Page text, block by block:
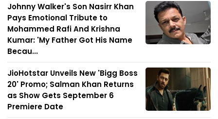
Johnny Walker's Son Nasirr Khan
Pays Emotional Tribute to
Mohammed Rafi And Krishna
Kumar: 'My Father Got His Name
Becau...
JioHotstar Unveils New 'Bigg Boss
20' Promo; Salman Khan Returns
as Show Gets September 6
Premiere Date